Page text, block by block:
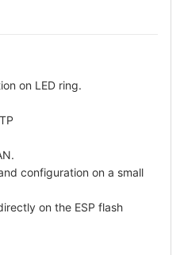
on LED ring.
configuration on a small
on the ESP flash